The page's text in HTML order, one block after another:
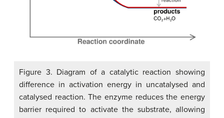
Figure 3. Diagram of a catalytic reaction showing
difference in activation energy in uncatalysed and
catalysed reaction. The enzyme reduces the energy
barrier required to activate the substrate, allowing